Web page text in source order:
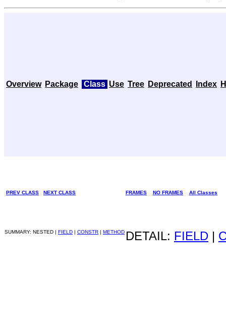
Overview Package Class Use Tree Deprecated Index
PREV CLASS NEXT CLASS FRAMES NO FRAMES All Classes
SUMMARY: NESTED | FIELD | CONSTR | METHOD DETAIL: FIELD |